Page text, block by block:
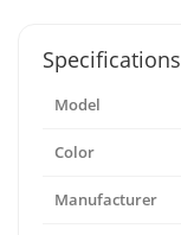
Specifications
Model
Color
Manufacturer